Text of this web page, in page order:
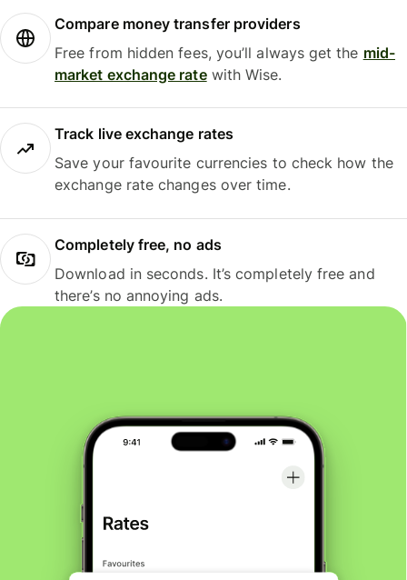
Compare money transfer providers
Free from hidden fees, you’ll always get the mid-
market exchange ratewith Wise.
Track live exchange rates
Save your favourite currencies to check how the
exchange rate changes over time.
Completely free, no ads
Download in seconds. It’s completely free and
there’s no annoying ads.